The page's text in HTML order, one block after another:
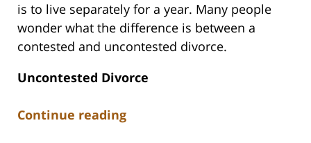
is to live separately for a year. Many people
wonder what the difference is between a
contested and uncontested divorce.
Uncontested Divorce
Continue reading